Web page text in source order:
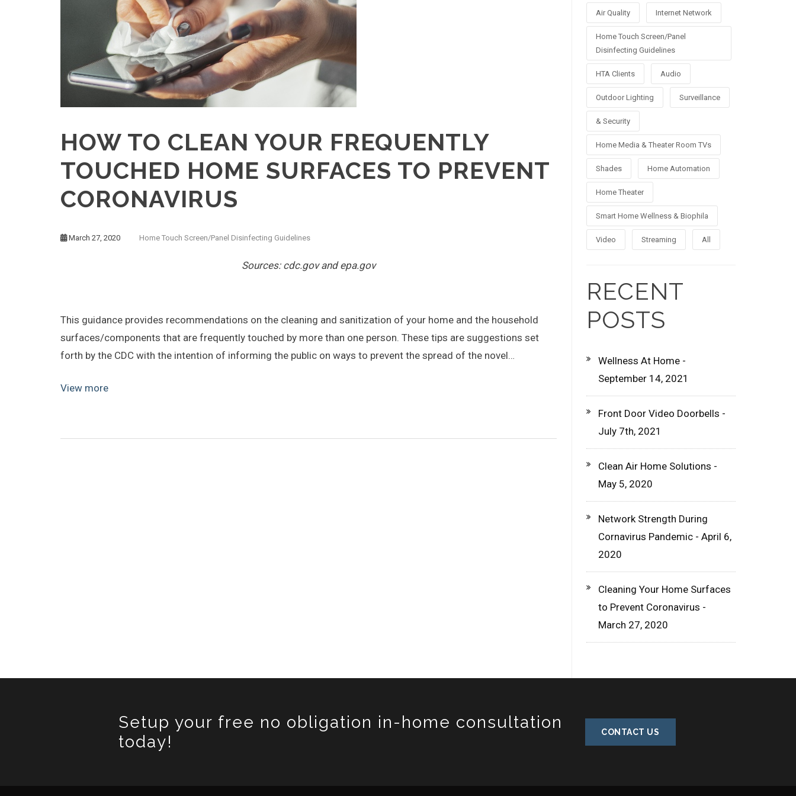
HOW TO CLEAN YOUR FREQUENTLY
TOUCHED HOME SURFACES TO PREVENT
CORONAVIRUS
March 27, 2020 Home Touch Screen/Panel Disinfecting Guidelines
Sources: cdc.gov and epa.gov
This guidance provides recommendations on the cleaning and sanitization of your home and the household
surfaces/components that are frequently touched by more than one person. These tips are suggestions set
forth by the CDC with the intention of informing the public on ways to prevent the spread of the novel…
View more
Air Quality Internet Network
Home Touch Screen/Panel
Disinfecting Guidelines
HTA Clients Audio
Outdoor Lighting Surveillance
& Security
Home Media & Theater Room TVs
Shades Home Automation
Home Theater
Smart Home Wellness & Biophila
Video Streaming All
RECENT
POSTS
Wellness At Home -
September 14, 2021
Front Door Video Doorbells -
July 7th, 2021
Clean Air Home Solutions -
May 5, 2020
Network Strength During
Cornavirus Pandemic - April 6,
2020
Cleaning Your Home Surfaces
to Prevent Coronavirus -
March 27, 2020
Setup your free no obligation in-home consultation
today!
CONTACT US